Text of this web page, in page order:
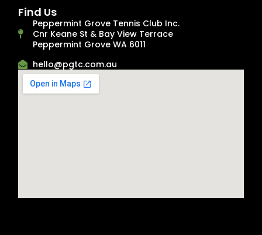
Find Us
Peppermint Grove Tennis Club Inc.
Cnr Keane St & Bay View Terrace
Peppermint Grove WA 6011
hello@pgtc.com.au